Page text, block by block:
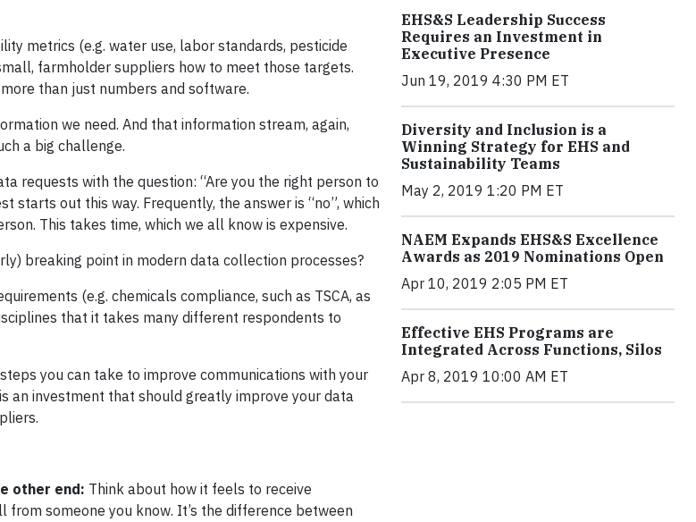
metrics (e.g. water use, labor standards, pesticide
farmholder suppliers how to meet those targets.
than just numbers and software.
we need. And that information stream, again,
a big challenge.
requests with the question: “Are you the right person to
out this way. Frequently, the answer is “no”, which
This takes time, which we all know is expensive.
breaking point in modern data collection processes?
(e.g. chemicals compliance, such as TSCA, as
that it takes many different respondents to
you can take to improve communications with your
an investment that should greatly improve your data
other end: Think about how it feels to receive
someone you know. It’s the difference between
EHS&S Leadership Success
Requires an Investment in
Executive Presence
Jun 19, 2019 4:30 PM ET
Diversity and Inclusion is a
Winning Strategy for EHS and
Sustainability Teams
May 2, 2019 1:20 PM ET
NAEM Expands EHS&S Excellence
Awards as 2019 Nominations Open
Apr 10, 2019 2:05 PM ET
Effective EHS Programs are
Integrated Across Functions, Silos
Apr 8, 2019 10:00 AM ET